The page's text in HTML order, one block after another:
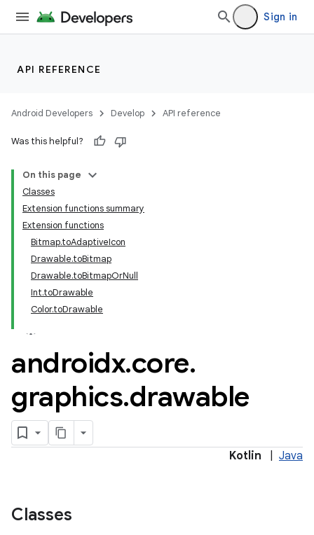
Sign in
API REFERENCE
Android Developers Develop API reference
Was this helpful?
On this page
Classes
Extension functions summary
Extension functions
Bitmap.toAdaptiveIcon
Drawable.toBitmap
Drawable.toBitmapOrNull
Int.toDrawable
Color.toDrawable
androidx.core.
graphics.drawable
Kotlin Java
Classes